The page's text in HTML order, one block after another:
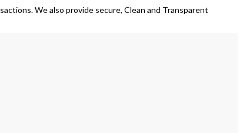
We also provide secure, Clean and Transparent